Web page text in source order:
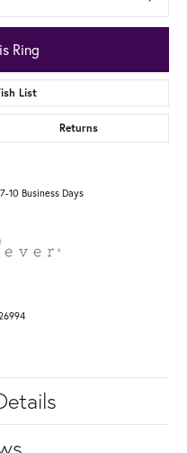
Ring
List
Returns
10 Business Days